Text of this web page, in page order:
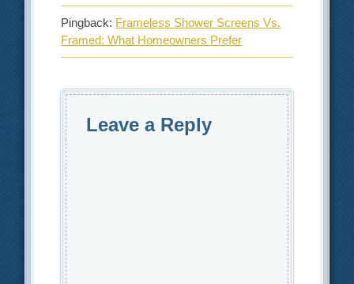
Pingback: Frameless Shower Screens Vs.
Framed: What Homeowners Prefer
Leave a Reply